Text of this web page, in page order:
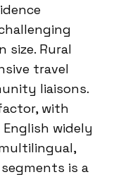
size. Rural
travel
liaisons.
with
English widely
is a